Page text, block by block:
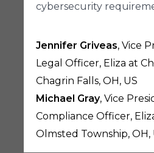
cybersecurity
Jennifer Griveas, Vice
Legal Officer, Eliza at
Chagrin Falls, OH, US
Michael Gray, Vice
Compliance Officer,
Olmsted Township, OH,